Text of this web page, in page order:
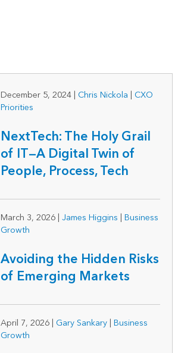
December 5, 2024 | Chris Nickola | CXO
Priorities
NextTech: The Holy Grail
of IT—A Digital Twin of
People, Process, Tech
March 3, 2026 | James Higgins | Business
Growth
Avoiding the Hidden Risks
of Emerging Markets
April 7, 2026 | Gary Sankary| Business
Growth